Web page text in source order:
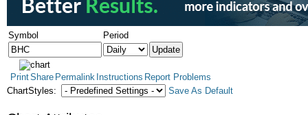
Symbol Period
PrintShare Permalink Instructions Report Problems
ChartStyles:
Save As Default